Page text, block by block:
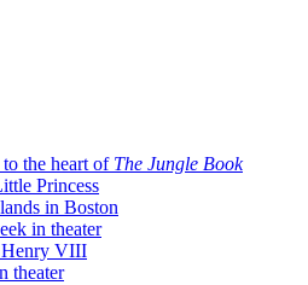
the heart of The Jungle Book
Princess
in Boston
in theater
Henry VIII
theater